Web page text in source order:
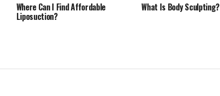
Where Can I Find Affordable
Liposuction?
What Is Body Sculpting?